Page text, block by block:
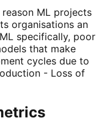
ML projects
organisations an
specifically, poor
that make
cycles due to
- Loss of